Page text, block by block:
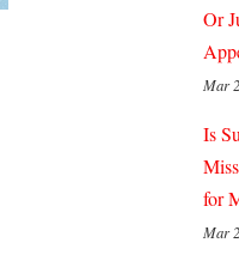
Or
Mar
Is
for
Mar